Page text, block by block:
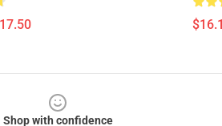
Shop with confidence